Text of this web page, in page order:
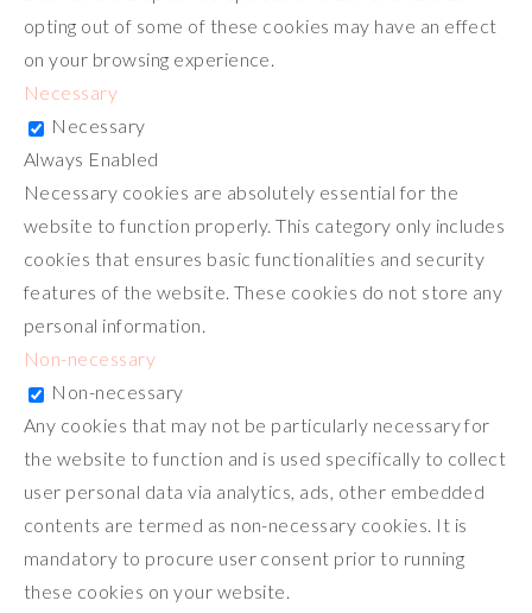
opting out of some of these cookies may have an effect
on your browsing experience.
Necessary
Necessary
Always Enabled
Necessary cookies are absolutely essential for the
website to function properly. This category only includes
cookies that ensures basic functionalities and security
features of the website. These cookies do not store any
personal information.
Non-necessary
Non-necessary
Any cookies that may not be particularly necessary for
the website to function and is used specifically to collect
user personal data via analytics, ads, other embedded
contents are termed as non-necessary cookies. It is
mandatory to procure user consent prior to running
these cookies on your website.